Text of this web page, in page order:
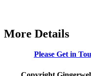
More Details
Please Get in